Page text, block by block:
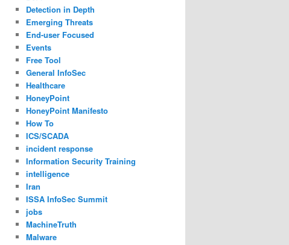
Detection in Depth
Emerging Threats
End-user Focused
Events
Free Tool
General InfoSec
Healthcare
HoneyPoint
HoneyPoint Manifesto
How To
ICS/SCADA
incident response
Information Security Training
intelligence
Iran
ISSA InfoSec Summit
jobs
MachineTruth
Malware